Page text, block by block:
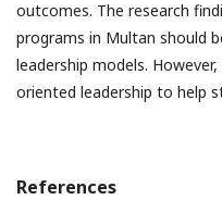
outcomes. The research
programs in Multan should
leadership models.
oriented leadership to help
References